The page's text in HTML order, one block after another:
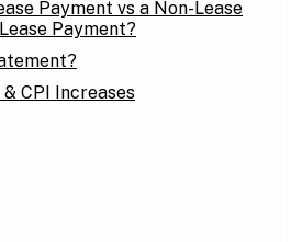
Payment vs a Non-Lease
Payment?
CPI Increases